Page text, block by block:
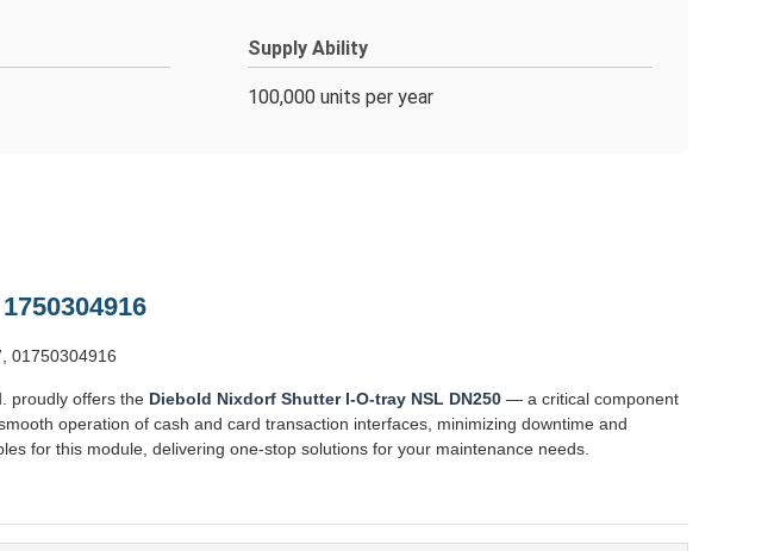
Supply Ability
100,000 units per year
01750304916
proudly offers the Diebold Nixdorf Shutter I-O-tray NSL DN250 — a critical component
operation of cash and card transaction interfaces, minimizing downtime and
for this module, delivering one-stop solutions for your maintenance needs.